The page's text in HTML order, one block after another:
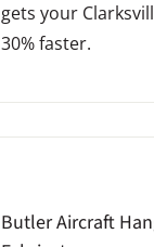
gets your
30% faster.
Butler Aircraft